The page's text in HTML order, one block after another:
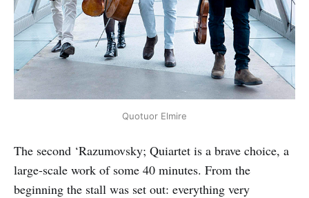
Quotuor Elmire
The second ‘Razumovsky; Quiartet is a brave choice, a
large-scale work of some 40 minutes. From the
beginning the stall was set out: everything very